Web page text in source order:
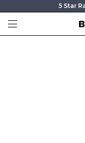
5 Star